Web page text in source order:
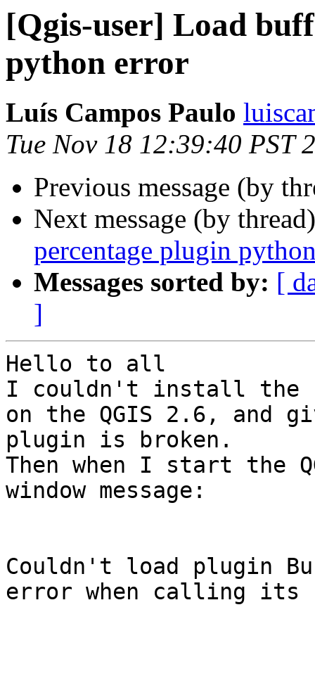
[Qgis-user] Load
python error
Luís Campos Paulo
Tue Nov 18 12:39:40 PST
Previous message (by
Next message (by
percentage plugin
Messages sorted by: [
]
Hello to all
I couldn't install the
on the QGIS 2.6, and
plugin is broken.
Then when I start the
window message:
Couldn't load plugin
error when calling its